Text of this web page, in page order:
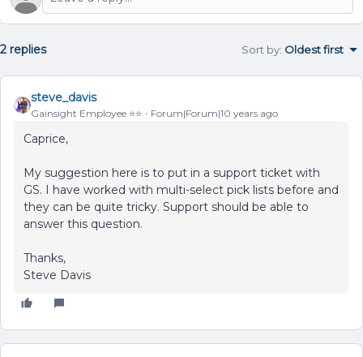
2 replies Sort by: Oldest first
steve_davis
Gainsight Employee ⭐️⭐️ Forum|Forum|10 years ago
Caprice,
My suggestion here is to put in a support ticket with
GS. I have worked with multi-select pick lists before and
they can be quite tricky. Support should be able to
answer this question.
Thanks,
Steve Davis